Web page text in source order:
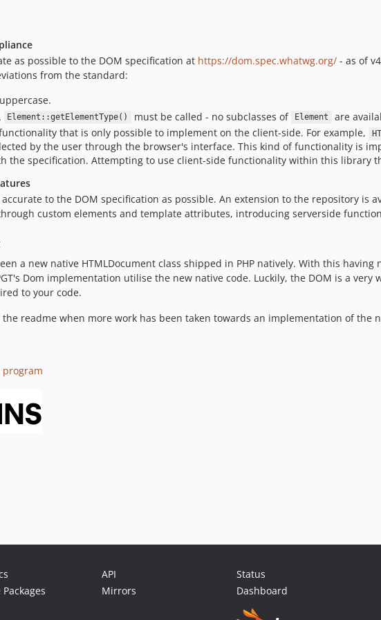
as possible to the DOM specification at https://dom.spec.whatwg.org/ - as of
from the standard:
Element::getElementType() must be called - no subclasses of Element
are
that is only possible to implement on the client-side. For example,
by the user through the browser's interface. This kind of functionality is
the specification. Attempting to use client-side functionality within this library
to the DOM specification as possible. An extension to the repository is
custom elements and template attributes, introducing serverside
a new native HTMLDocument class shipped in PHP natively. With this
Dom implementation utilise the new native code. Luckily, the DOM is a
to your code.
readme when more work has been taken towards an implementation of the
program
API
Mirrors
Status
Dashboard